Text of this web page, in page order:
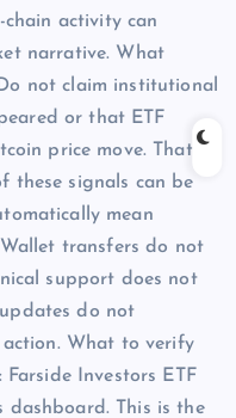
activity can
narrative. What
not claim institutional
or that ETF
price move. That
these signals can be
mean
transfers do not
support does not
do not
What to verify
Investors ETF
dashboard. This is the